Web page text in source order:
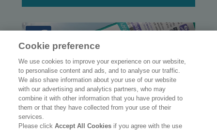
Cookie preference
We use cookies to improve your experience on our website,
to personalise content and ads, and to analyse our traffic.
We also share information about your use of our website
with our advertising and analytics partners, who may
combine it with other information that you have provided to
them or that they have collected from your use of their
services.
Please clickAccept All Cookies if you agree with the use